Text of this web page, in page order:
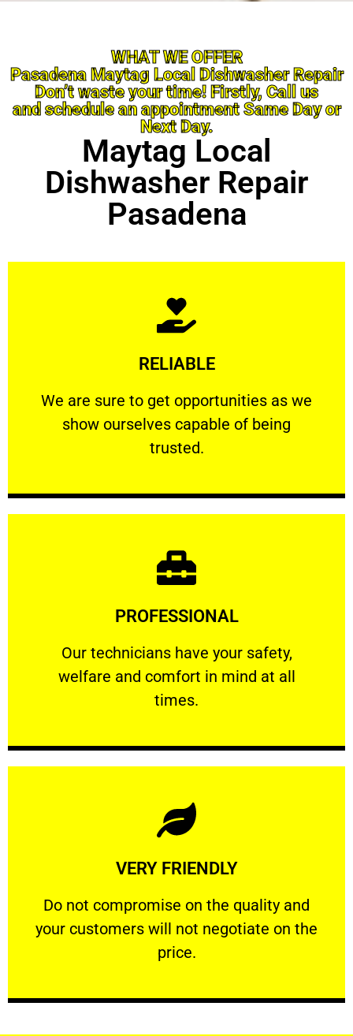
WHAT WE OFFER
Pasadena Maytag Local Dishwasher Repair
Don’t waste your time! Firstly, Call us
and schedule an appointment Same Day or
Next Day.
Maytag Local
Dishwasher Repair
Pasadena
RELIABLE
We are sure to get opportunities as we
show ourselves capable of being
trusted.
RELIABLE
We are sure to get opportunities as we show
Learn More
PROFESSIONAL
Our technicians have your safety,
welfare and comfort ​in mind at all
times.
PROFESSIONAL
Our technicians have your safety, welfare
Learn More
VERY FRIENDLY
​Do not compromise on the quality and
your customers will not negotiate on the
price.
VERY FRIENDLY
​Do not compromise on the quality and your
Learn More